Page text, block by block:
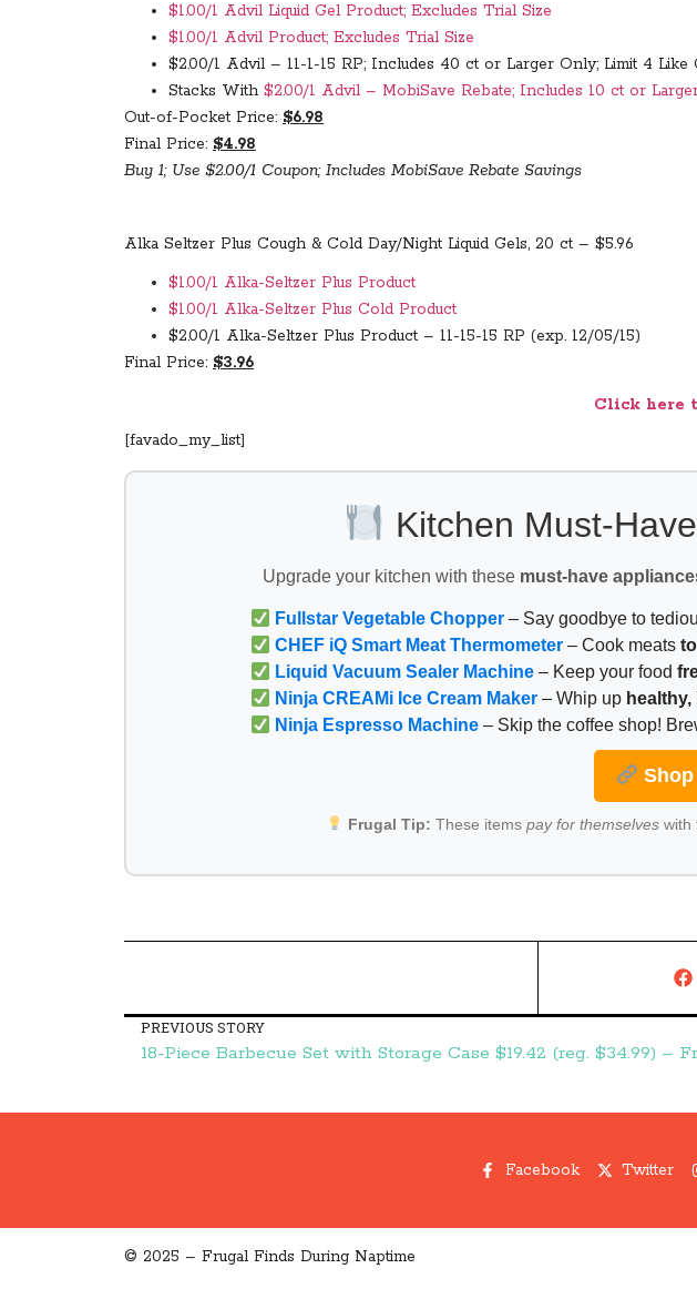
$1.00/1 Advil Liquid Gel Product; Excludes Trial Size
$1.00/1 Advil Product; Excludes Trial Size
$2.00/1 Advil – 11-1-15 RP; Includes 40 ct or Larger Only; Limit 4
Stacks With $2.00/1 Advil – MobiSave Rebate; Includes 10 ct or
Out-of-Pocket Price: $6.98
Final Price: $4.98
Buy 1; Use $2.00/1 Coupon; Includes MobiSave Rebate Savings
Alka Seltzer Plus Cough & Cold Day/Night Liquid Gels, 20 ct – $5.96
$1.00/1 Alka-Seltzer Plus Product
$1.00/1 Alka-Seltzer Plus Cold Product
$2.00/1 Alka-Seltzer Plus Product – 11-15-15 RP (exp. 12/05/15)
Final Price: $3.96
Click here
[favado_my_list]
Kitchen Must-
Upgrade your kitchen with these must-have
Fullstar Vegetable Chopper – Say goodbye to
CHEF iQ Smart Meat Thermometer – Cook meats
Liquid Vacuum Sealer Machine – Keep your food
Ninja CREAMi Ice Cream Maker – Whip up
Ninja Espresso Machine – Skip the coffee shop!
Frugal Tip: These items pay for themselveswith
PREVIOUS STORY
Facebook Twitter
© 2025 – Frugal Finds During Naptime